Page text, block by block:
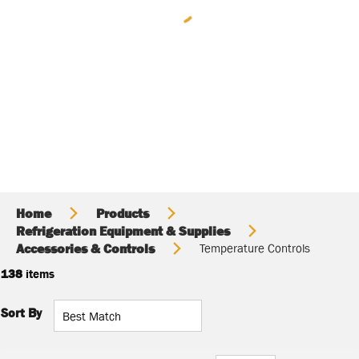
Home
Products
Refrigeration Equipment & Supplies
Accessories & Controls
Temperature Controls
138 items
Sort By